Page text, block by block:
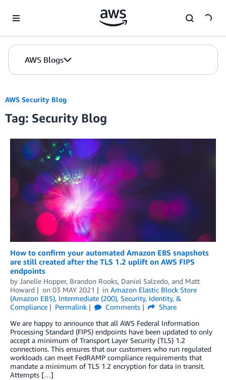
AWS Blogs
AWS Security Blog
Tag: Security Blog
How to confirm your automated Amazon EBS snapshots
are still created after the TLS 1.2 uplift on AWS FIPS
endpoints
by Janelle Hopper, Brandon Rooks, Daniel Salzedo, and Matt
Howard
on 03 MAY 2021 in Amazon Elastic Block Store
(Amazon EBS), Intermediate (200), Security, Identity, &
Compliance
Permalink Comments
Share
We are happy to announce that all AWS Federal Information
Processing Standard (FIPS) endpoints have been updated to only
accept a minimum of Transport Layer Security (TLS) 1.2
connections. This ensures that our customers who run regulated
workloads can meet FedRAMP compliance requirements that
mandate a minimum of TLS 1.2 encryption for data in transit.
Attempts […]